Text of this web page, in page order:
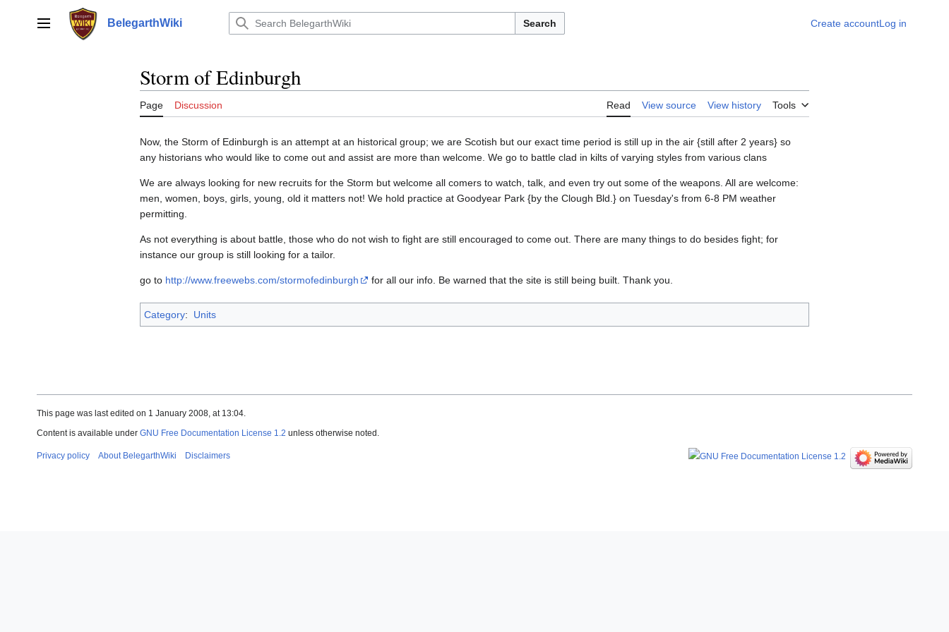
Main menu BelegarthWiki Search Create accountLog in
Storm of Edinburgh
Page Discussion Read View source View history Tools
Now, the Storm of Edinburgh is an attempt at an historical group; we are Scotish but our exact time period is still up in the air {still after 2 years} so
any historians who would like to come out and assist are more than welcome. We go to battle clad in kilts of varying styles from various clans
We are always looking for new recruits for the Storm but welcome all comers to watch, talk, and even try out some of the weapons. All are welcome:
men, women, boys, girls, young, old it matters not! We hold practice at Goodyear Park {by the Clough Bld.} on Tuesday's from 6-8 PM weather
permitting.
As not everything is about battle, those who do not wish to fight are still encouraged to come out. There are many things to do besides fight; for
instance our group is still looking for a tailor.
go to http://www.freewebs.com/stormofedinburgh for all our info. Be warned that the site is still being built. Thank you.
Category: Units
This page was last edited on 1 January 2008, at 13:04.
Content is available under GNU Free Documentation License 1.2 unless otherwise noted.
Privacy policy About BelegarthWiki Disclaimers